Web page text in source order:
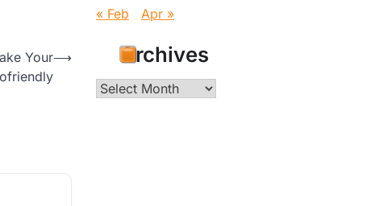
Your⟶
« Feb Apr »
Archives
Archives